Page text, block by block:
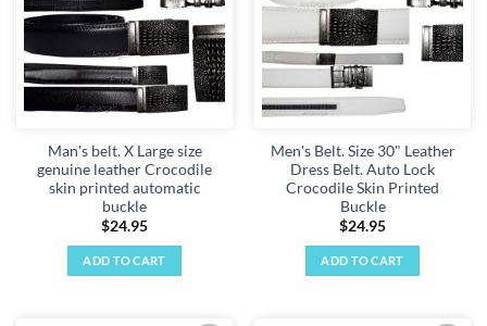
Man's belt. X Large size
genuine leather Crocodile
skin printed automatic
buckle
$24.95
ADD TO CART
Men's Belt. Size 30" Leather
Dress Belt. Auto Lock
Crocodile Skin Printed
Buckle
$24.95
ADD TO CART